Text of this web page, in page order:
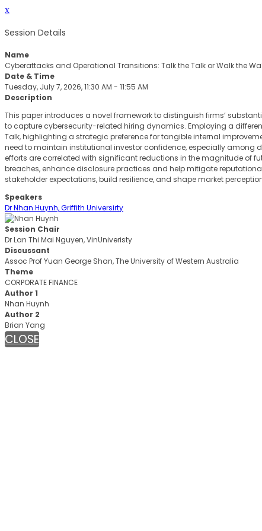
x
Session Details
Name
Cyberattacks and Operational Transitions: Talk the Talk or Walk the
Date & Time
Tuesday, July 7, 2026, 11:30 AM - 11:55 AM
Description
This paper introduces a novel framework to distinguish firms’
to capture cybersecurity-related hiring dynamics. Employing a
Talk, highlighting a strategic preference for tangible internal
need to maintain institutional investor confidence, especially among
efforts are correlated with significant reductions in the magnitude of
breaches, enhance disclosure practices and help mitigate
stakeholder expectations, build resilience, and shape market
Speakers
Dr Nhan Huynh, Griffith Universirty
Session Chair
Dr Lan Thi Mai Nguyen, VinUniveristy
Discussant
Assoc Prof Yuan George Shan, The University of Western Australia
Theme
CORPORATE FINANCE
Author 1
Nhan Huynh
Author 2
Brian Yang
CLOSE